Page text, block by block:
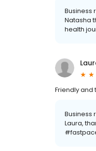
Business
Natasha
health
Friendly and
Business
Laura,